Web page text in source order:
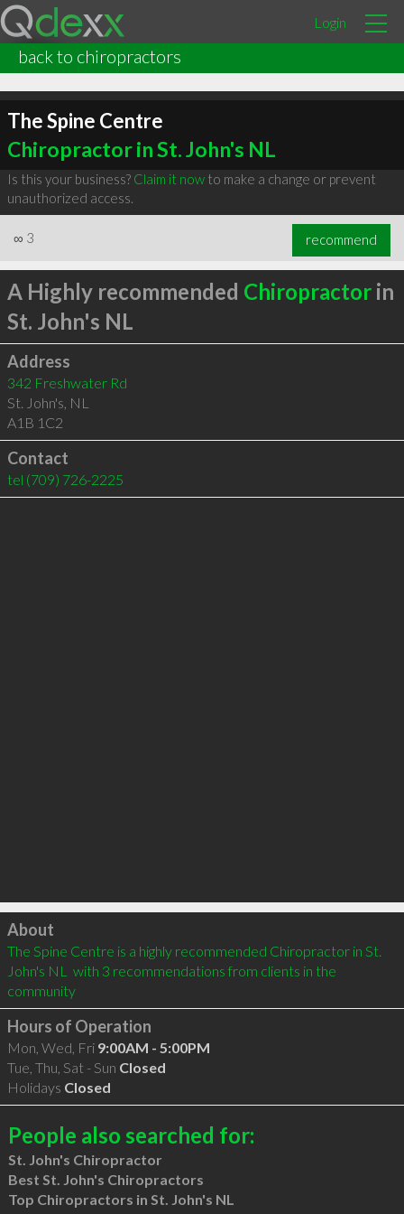
Login
back to chiropractors
The Spine Centre
Chiropractor in St. John's NL
Is this your business? Claim it nowto make a change or prevent
unauthorized access.
∞ 3 recommend
A Highly recommended Chiropractorin
St. John's NL
Address
342 Freshwater Rd
St. John's, NL
A1B 1C2
Contact
tel (709) 726-2225
Click to load
About
The Spine Centre is a highly recommended Chiropractor in St.
John's NL  with 3 recommendations from clients in the
community
Hours of Operation
Mon, Wed, Fri 9:00AM - 5:00PM
Tue, Thu, Sat - Sun Closed
Holidays Closed
People also searched for:
St. John's Chiropractor
Best St. John's Chiropractors
Top Chiropractors in St. John's NL